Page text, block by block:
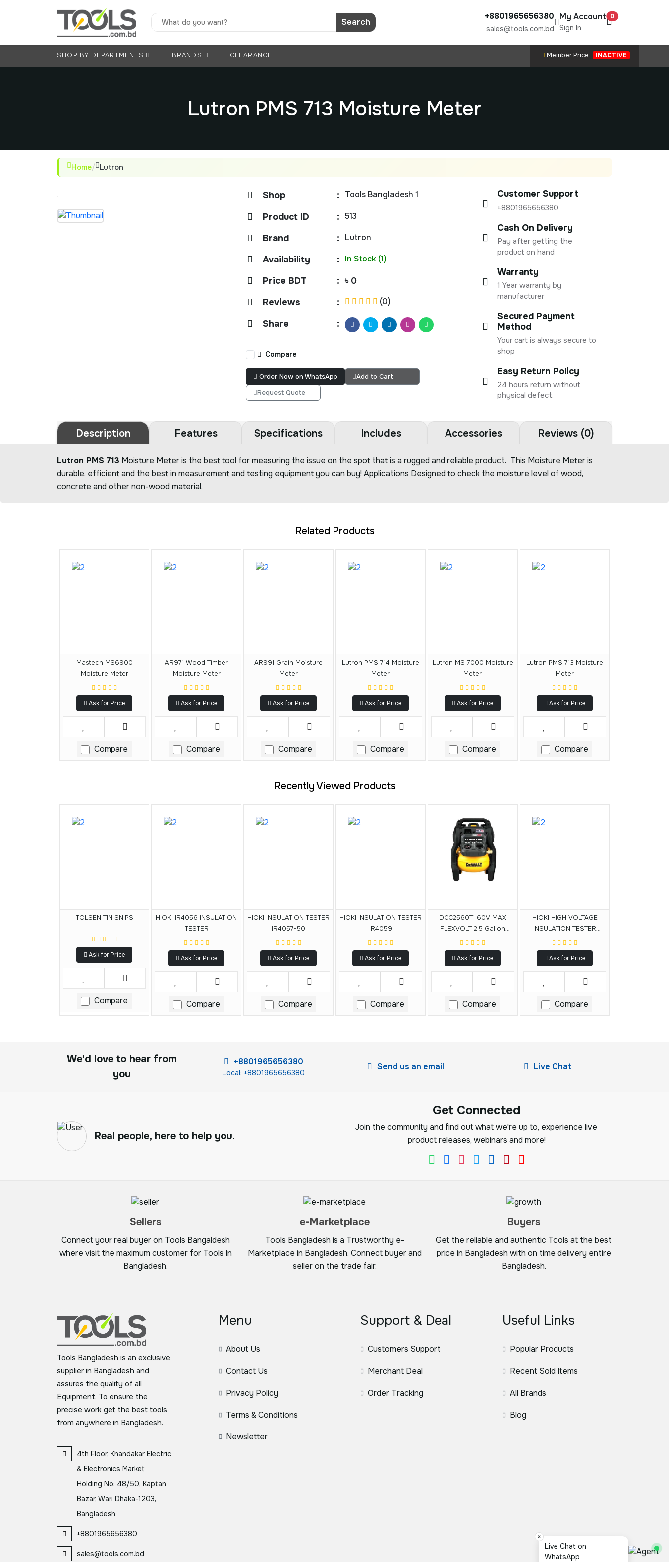
Search
+8801965656380
sales@tools.com.bd
My Account
Sign In
0
SHOP BY DEPARTMENTS BRANDS CLEARANCE Member Price INACTIVE
Lutron PMS 713 Moisture Meter
Home/ Lutron
Shop : Tools Bangladesh 1
Product ID : 513
Brand : Lutron
Availability : In Stock (1)
Price BDT : ৳ 0
Reviews
: (0)
Share :
Compare
Order Now on WhatsApp
Add to Cart
Request Quote
Customer Support
+8801965656380
Cash On Delivery
Pay after getting the
product on hand
Warranty
1 Year warranty by
manufacturer
Secured Payment
Method
Your cart is always secure to
shop
Easy Return Policy
24 hours return without
physical defect.
Description Features Specifications Includes Accessories Reviews (0)
Lutron PMS 713 Moisture Meter is the best tool for measuring the issue on the spot that is a rugged and reliable product. This Moisture Meter is
durable, efficient and the best in measurement and testing equipment you can buy! Applications Designed to check the moisture level of wood,
concrete and other non-wood material.
Related Products
Mastech MS6900
Moisture Meter
Ask for Price
Compare
AR971 Wood Timber
Moisture Meter
Ask for Price
Compare
AR991 Grain Moisture
Meter
Ask for Price
Compare
Lutron PMS 714 Moisture
Meter
Ask for Price
Compare
Lutron MS 7000 Moisture
Meter
Ask for Price
Compare
Lutron PMS 713 Moisture
Meter
Ask for Price
Compare
Recently Viewed Products
TOLSEN TIN SNIPS
Ask for Price
Compare
HIOKI IR4056 INSULATION
TESTER
Ask for Price
Compare
HIOKI INSULATION TESTER
IR4057-50
Ask for Price
Compare
HIOKI INSULATION TESTER
IR4059
Ask for Price
Compare
DCC2560T1 60V MAX
FLEXVOLT 2.5 Gallon
Cordless Air Compressor
Kit
Ask for Price
Compare
HIOKI HIGH VOLTAGE
INSULATION TESTER
IR5050
Ask for Price
Compare
We'd love to hear from
you
+8801965656380
Local: +8801965656380
Send us an email Live Chat
Real people, here to help you.
Get Connected
Join the community and find out what we're up to, experience live
product releases, webinars and more!
Sellers
Connect your real buyer on Tools Bangaldesh
where visit the maximum customer for Tools In
Bangladesh.
e-Marketplace
Tools Bangladesh is a Trustworthy e-
Marketplace in Bangladesh. Connect buyer and
seller on the trade fair.
Buyers
Get the reliable and authentic Tools at the best
price in Bangladesh with on time delivery entire
Bangladesh.
Tools Bangladesh is an exclusive
supplier in Bangladesh and
assures the quality of all
Equipment. To ensure the
precise work get the best tools
from anywhere in Bangladesh.
4th Floor, Khandakar Electric
& Electronics Market
Holding No: 48/50, Kaptan
Bazar, Wari Dhaka-1203,
Bangladesh
+8801965656380
sales@tools.com.bd
Menu
About Us
Contact Us
Privacy Policy
Terms & Conditions
Newsletter
Support & Deal
Customers Support
Merchant Deal
Order Tracking
Useful Links
Popular Products
Recent Sold Items
All Brands
Blog
×
Live Chat on
WhatsApp